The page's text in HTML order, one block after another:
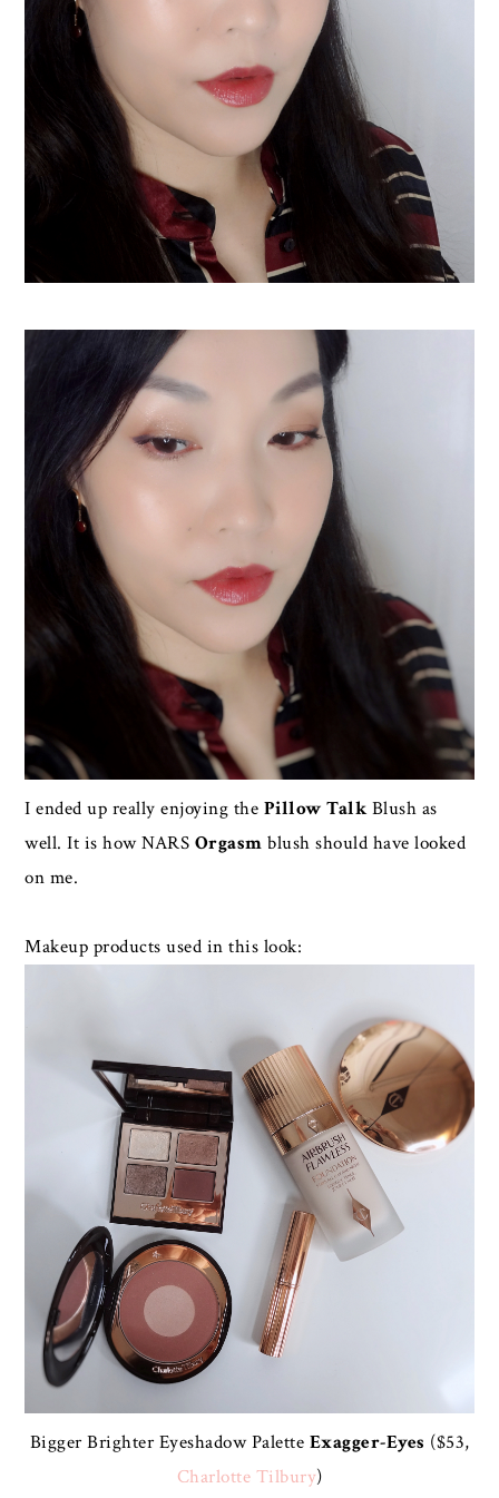
I ended up really enjoying the Pillow TalkBlush as
well. It is how NARS Orgasm blush should have looked
on me.
Makeup products used in this look:
Bigger Brighter Eyeshadow Palette Exagger-Eyes ($53,
Charlotte Tilbury)